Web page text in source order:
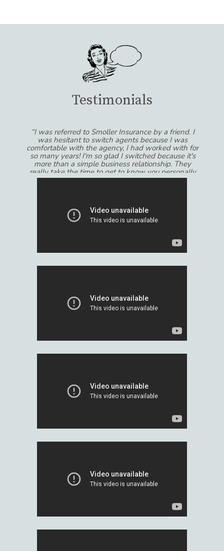
Testimonials
“I was referred to Smoller Insurance by a friend. I
was hesitant to switch agents because I was
comfortable with the agency, I had worked with for
so many years! I'm so glad I switched because it's
more than a simple business relationship. They
really take the time to get to know you personally
and always feel like their recommendations are in
dealing with insurance.”